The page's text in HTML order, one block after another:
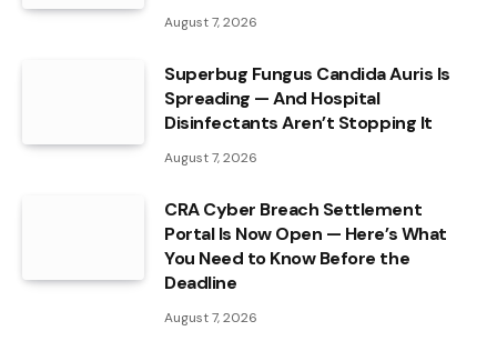
August 7, 2026
Superbug Fungus Candida Auris Is
Spreading — And Hospital
Disinfectants Aren’t Stopping It
August 7, 2026
CRA Cyber Breach Settlement
Portal Is Now Open — Here’s What
You Need to Know Before the
Deadline
August 7, 2026